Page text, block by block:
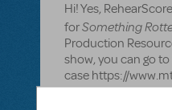
Hi! Yes,
forSomething
Production
show, you can go
case https://
rotten) and scroll